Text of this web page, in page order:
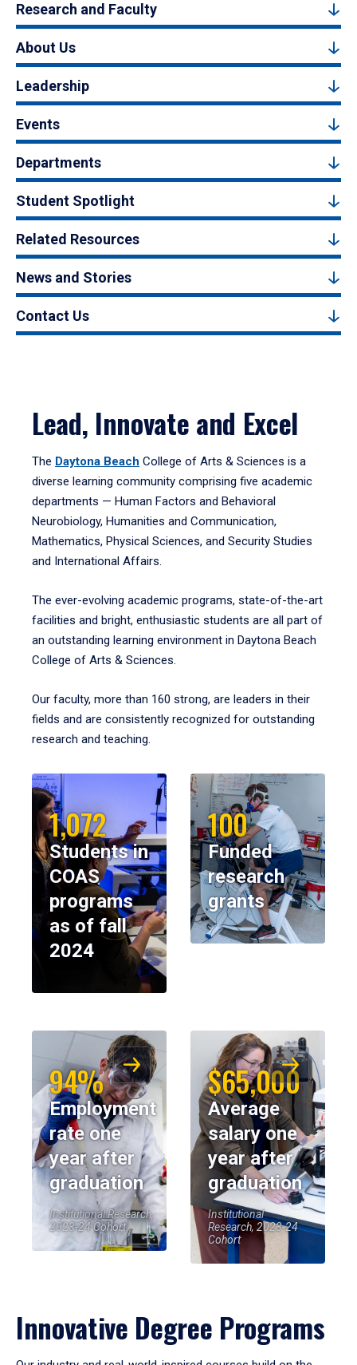
Research and Faculty
About Us
Leadership
Events
Departments
Student Spotlight
Related Resources
News and Stories
Contact Us
Lead, Innovate and Excel
The Daytona Beach College of Arts & Sciences is a
diverse learning community comprising five academic
departments — Human Factors and Behavioral
Neurobiology, Humanities and Communication,
Mathematics, Physical Sciences, and Security Studies
and International Affairs.
The ever-evolving academic programs, state-of-the-art
facilities and bright, enthusiastic students are all part of
an outstanding learning environment in Daytona Beach
College of Arts & Sciences.
Our faculty, more than 160 strong, are leaders in their
fields and are consistently recognized for outstanding
research and teaching.
1,072
Students in
COAS
programs
as of fall
2024
100
Funded
research
grants
94%
Employment
rate one
year after
graduation
Institutional Research,
2023-24 Cohort
$65,000
Average
salary one
year after
graduation
Institutional
Research, 2023-24
Cohort
Innovative Degree Programs